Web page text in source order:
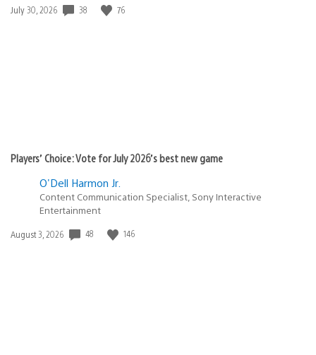
Date
July 30, 2026 38 76
Players’ Choice: Vote for July 2026’s best new game
O'Dell Harmon Jr.
Content Communication Specialist, Sony Interactive
Entertainment
Date
August 3, 2026 48 146